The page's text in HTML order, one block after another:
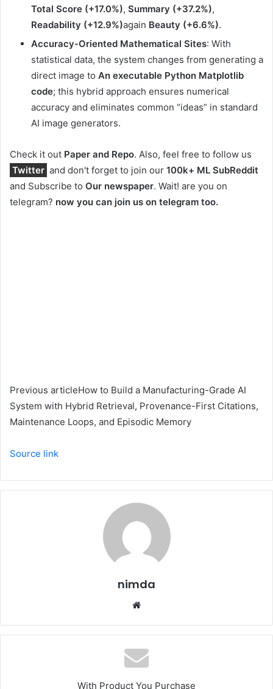
Total Score (+17.0%), Summary (+37.2%),
Readability (+12.9%)again Beauty (+6.6%).
Accuracy-Oriented Mathematical Sites: With
statistical data, the system changes from generating a
direct image to An executable Python Matplotlib
code; this hybrid approach ensures numerical
accuracy and eliminates common “ideas” in standard
AI image generators.
Check it out Paper and Repo. Also, feel free to follow us
Twitter and don't forget to join our 100k+ ML SubReddit
and Subscribe to Our newspaper. Wait! are you on
telegram? now you can join us on telegram too.
Previous articleHow to Build a Manufacturing-Grade AI
System with Hybrid Retrieval, Provenance-First Citations,
Maintenance Loops, and Episodic Memory
Source link
nimda
With Product You Purchase